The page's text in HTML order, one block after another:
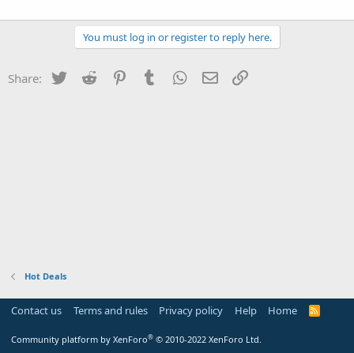
You must log in or register to reply here.
Share: Twitter Reddit PinterestTumblr WhatsApp
Email
Hot Deals
Contact us Terms and rules Privacy policy Help Home
R
Community platform by XenForo® © 2010-2022 XenForo Ltd.